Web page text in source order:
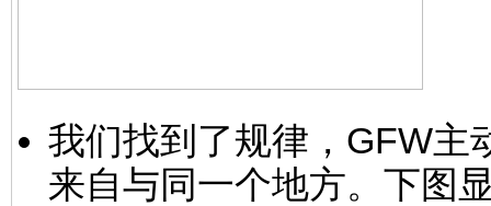
我们找到了规律，GFW主
来自与同一个地方。下图